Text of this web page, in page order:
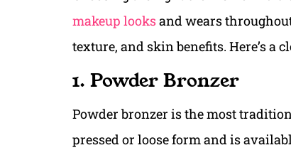
makeup looksand wears
texture, and skin benefits. Here’s a
1. Powder Bronzer
Powder bronzer is the most
pressed or loose form and is